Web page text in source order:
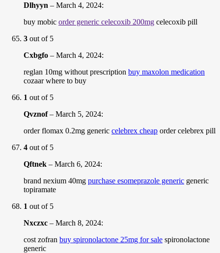
Dlhyyn – March 4, 2024:
buy mobic order generic celecoxib 200mg celecoxib pill
3 out of 5
Cxbgfo – March 4, 2024:
reglan 10mg without prescription buy maxolon medication
cozaar where to buy
1 out of 5
Qvznof– March 5, 2024:
order flomax 0.2mg generic celebrex cheap order celebrex pill
4 out of 5
Qftnek – March 6, 2024:
brand nexium 40mg purchase esomeprazole generic generic
topiramate
1 out of 5
Nxczxc – March 8, 2024:
cost zofran buy spironolactone 25mg for sale spironolactone
generic